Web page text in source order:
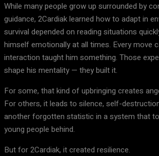
While many people grow up surrounded by
guidance, 2Cardiak learned how to adapt in
survival depended on reading situations
himself emotionally at all times. Every move
interaction taught him something. Those
shape his mentality — they built it.
For some, that kind of upbringing creates
For others, it leads to silence, self-
another forgotten statistic in a system that
young people behind.
But for 2Cardiak, it created resilience.